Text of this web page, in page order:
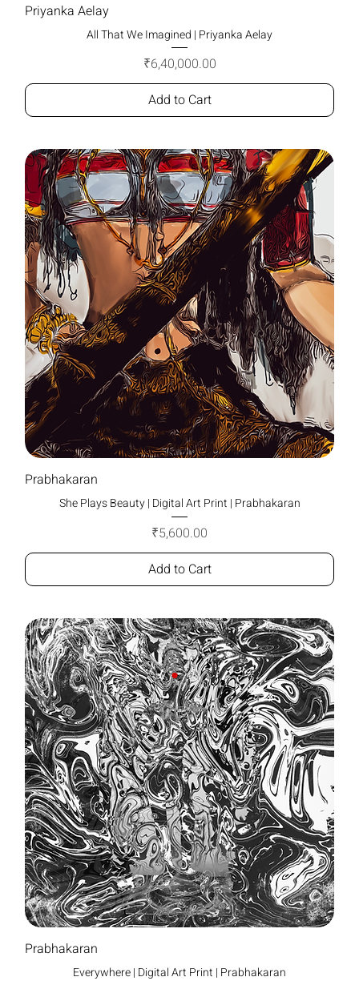
Priyanka Aelay
All That We Imagined | Priyanka Aelay
Price
₹6,40,000.00
Add to Cart
Prabhakaran
She Plays Beauty | Digital Art Print | Prabhakaran
Price
₹5,600.00
Add to Cart
Prabhakaran
Everywhere | Digital Art Print | Prabhakaran